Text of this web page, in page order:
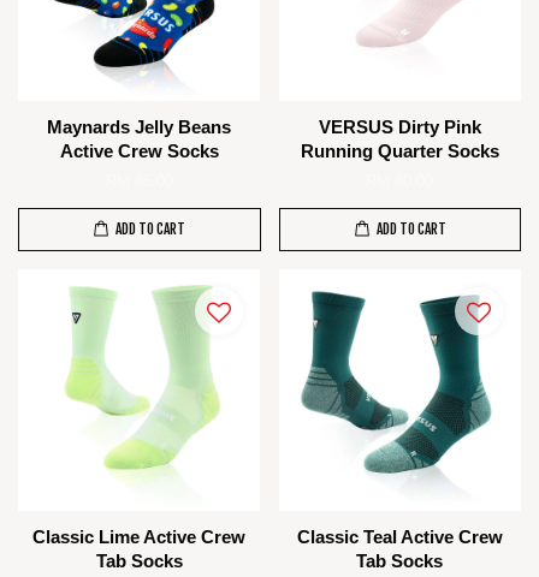
Maynards Jelly Beans
Active Crew Socks
ADD TO CART
VERSUS Dirty Pink
Running Quarter Socks
ADD TO CART
Classic Lime Active Crew
Tab Socks
Classic Teal Active Crew
Tab Socks